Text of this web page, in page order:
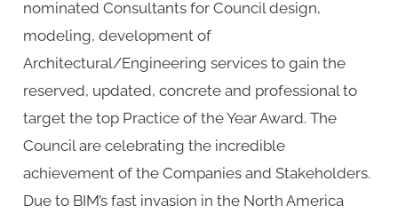
nominated Consultants for Council design,
modeling, development of
Architectural/Engineering services to gain the
reserved, updated, concrete and professional to
target the top Practice of the Year Award. The
Council are celebrating the incredible
achievement of the Companies and Stakeholders.
Due to BIM’s fast invasion in the North America